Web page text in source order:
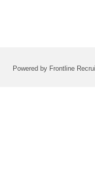
Powered by Frontline